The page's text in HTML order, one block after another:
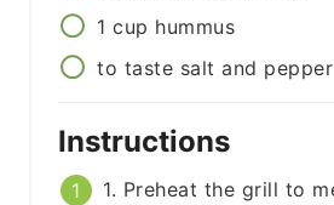
1 cup hummus
to taste salt and pepper
Instructions
1. Preheat the grill to